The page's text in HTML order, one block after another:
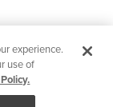
experience.
use of